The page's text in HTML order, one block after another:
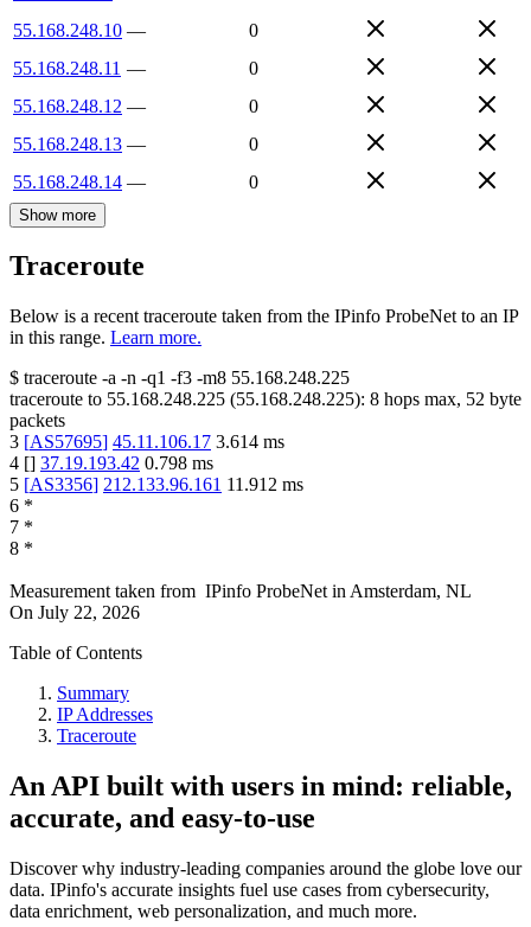
55.168.248.10 —
0
55.168.248.11 —
0
55.168.248.12 —
0
55.168.248.13 —
0
55.168.248.14 — 0
Show more
Traceroute
Below is a recent traceroute taken from the IPinfo ProbeNet to an IP
in this range. Learn more.
$ traceroute -a -n -q1 -f3 -m8 55.168.248.225
traceroute to 55.168.248.225 (55.168.248.225): 8 hops max, 52 byte
packets
3 [AS57695] 45.11.106.17 3.614 ms
4 [] 37.19.193.42 0.798 ms
5 [AS3356] 212.133.96.161 11.912 ms
6 *
7 *
8 *
Measurement taken from IPinfo ProbeNet in Amsterdam, NL
On July 22, 2026
Table of Contents
Summary
IP Addresses
Traceroute
An API built with users in mind: reliable,
accurate, and easy-to-use
Discover why industry-leading companies around the globe love our
data. IPinfo's accurate insights fuel use cases from cybersecurity,
data enrichment, web personalization, and much more.